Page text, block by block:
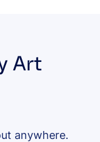
Art
anywhere.